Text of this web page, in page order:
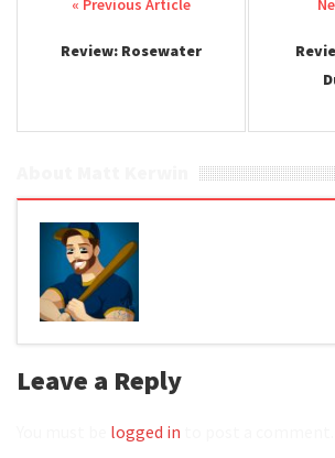
Review: Rosewater
Leave a Reply
logged in